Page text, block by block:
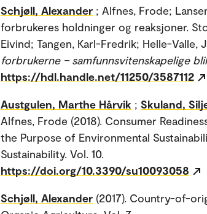
Schjøll, Alexander ; Alfnes, Frode;
forbrukeres holdninger og reaksjoner.
Eivind; Tangen, Karl-Fredrik; Helle-Valle,
forbrukerne – samfunnsvitenskapelige
https://hdl.handle.net/11250/3587112
Austgulen, Marthe Hårvik ; Skuland,
Alfnes, Frode (2018). Consumer
the Purpose of Environmental
Sustainability. Vol. 10.
https://doi.org/10.3390/su10093058
Schjøll, Alexander (2017). Country-of-